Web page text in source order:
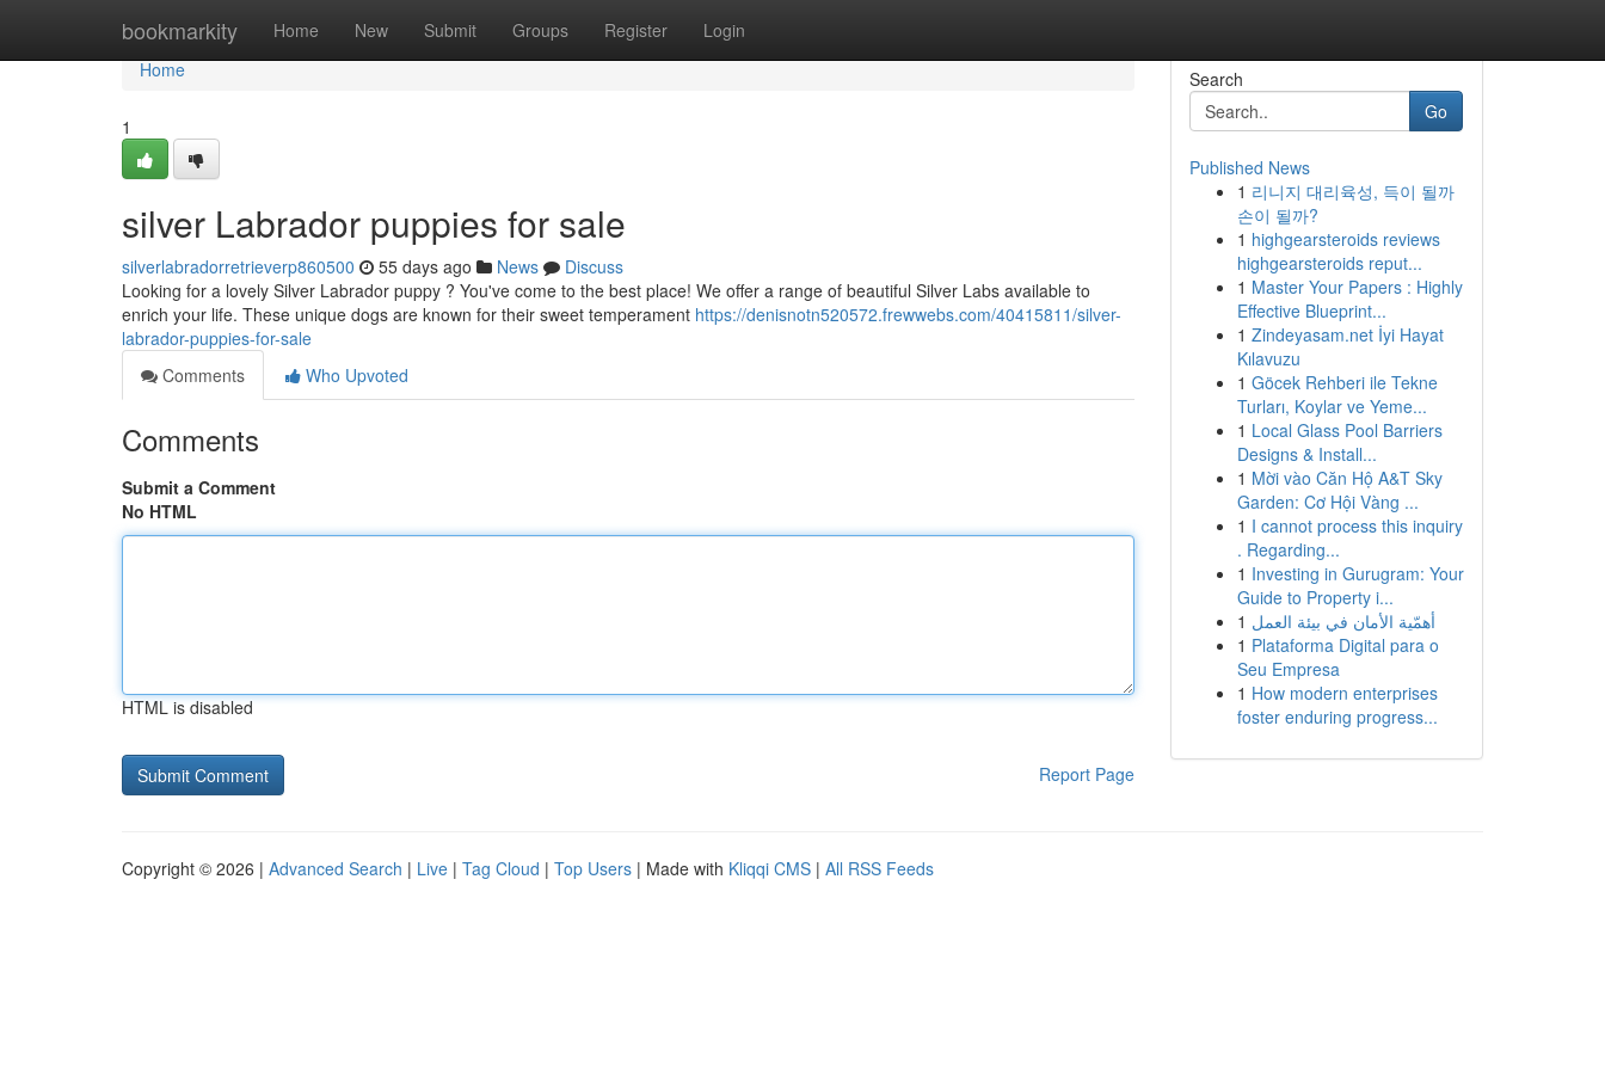
bookmarkity Home New Submit Groups Register Login
Home
Home
1
silver Labrador puppies for sale
silverlabradorretrieverp860500 55 days ago News
Discuss
Looking for a lovely Silver Labrador puppy ? You've come to the best place! We offer a range of beautiful Silver Labs available to
enrich your life. These unique dogs are known for their sweet temperament https://denisnotn520572.frewwebs.com/40415811/silver-
labrador-puppies-for-sale
Comments
Who Upvoted
Comments
Submit a Comment
No HTML
HTML is disabled
Report Page
Search
Go
Published News
1 리니지 대리육성, 득이 될까
손이 될까?
1 highgearsteroids reviews
highgearsteroids reput...
1 Master Your Papers : Highly
Effective Blueprint...
1 Zindeyasam.net İyi Hayat
Kılavuzu
1 Göcek Rehberi ile Tekne
Turları, Koylar ve Yeme...
1 Local Glass Pool Barriers
Designs & Install...
1 Mời vào Căn Hộ A&T Sky
Garden: Cơ Hội Vàng ...
1 I cannot process this inquiry
. Regarding...
1 Investing in Gurugram: Your
Guide to Property i...
1 أهمّية الأمان في بيئة العمل
1 Plataforma Digital para o
Seu Empresa
1 How modern enterprises
foster enduring progress...
Copyright © 2026 | Advanced Search | Live | Tag Cloud | Top Users | Made with Kliqqi CMS | All RSS Feeds